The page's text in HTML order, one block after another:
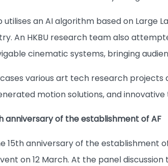
an AI algorithm based on Large
An HKBU research team also
cinematic systems, bringing
various art tech research
motion solutions, and
anniversary of the establishment of AF
15th anniversary of the establishment of
on 12 March. At the panel